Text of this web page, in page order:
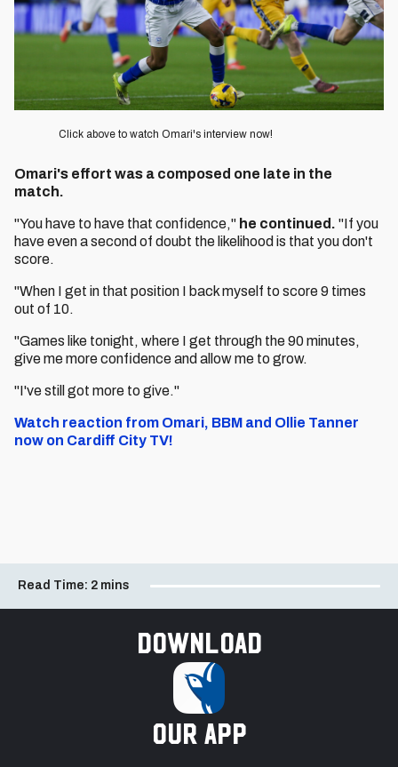
Click above to watch Omari's interview now!
Omari's effort was a composed one late in the
match.
"You have to have that confidence," he continued. "If you
have even a second of doubt the likelihood is that you don't
score.
"When I get in that position I back myself to score 9 times
out of 10.
"Games like tonight, where I get through the 90 minutes,
give me more confidence and allow me to grow.
"I've still got more to give."
Watch reaction from Omari, BBM and Ollie Tanner
now on Cardiff City TV!
Read Time: 2 mins
Download
our app